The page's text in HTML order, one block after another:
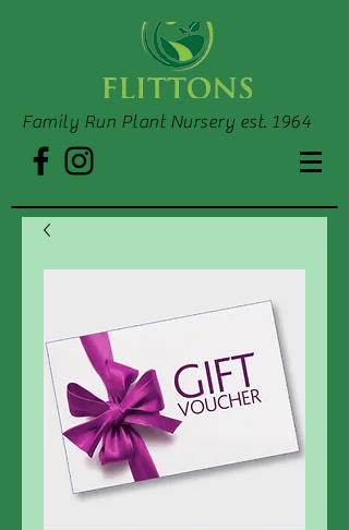
Family Run Plant Nursery est. 1964